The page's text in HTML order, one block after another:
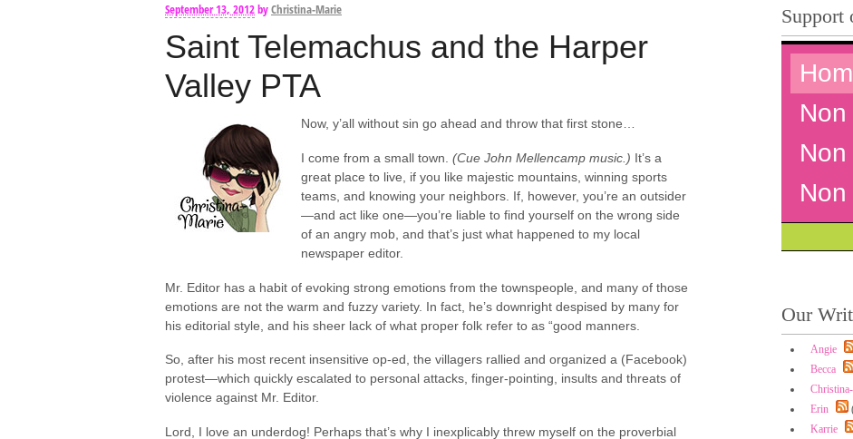
September 13, 2012byChristina-Marie
Saint Telemachus and the Harper
Valley PTA
Now, y’all without sin go ahead and throw that first stone…
I come from a small town. (Cue John Mellencamp music.) It’s a
great place to live, if you like majestic mountains, winning sports
teams, and knowing your neighbors. If, however, you’re an outsider
—and act like one—you’re liable to find yourself on the wrong side
of an angry mob, and that’s just what happened to my local
newspaper editor.
Mr. Editor has a habit of evoking strong emotions from the townspeople, and many of those
emotions are not the warm and fuzzy variety. In fact, he’s downright despised by many for
his editorial style, and his sheer lack of what proper folk refer to as “good manners.
So, after his most recent insensitive op-ed, the villagers rallied and organized a (Facebook)
protest—which quickly escalated to personal attacks, finger-pointing, insults and threats of
violence against Mr. Editor.
Lord, I love an underdog! Perhaps that’s why I inexplicably threw myself on the proverbial
Support
Our
Angie
Becca
Erin
Karrie